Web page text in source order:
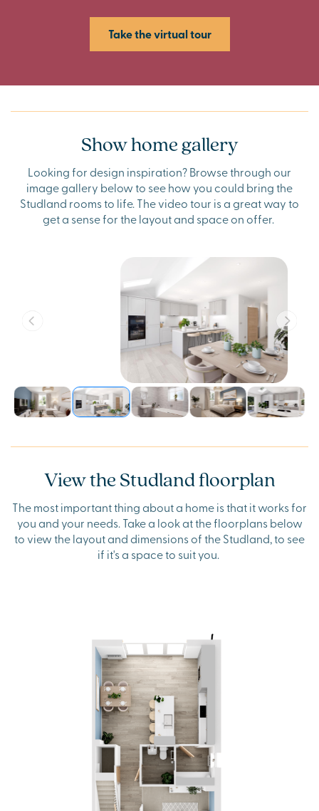
Take the virtual tour
Show home gallery
Looking for design inspiration? Browse through our
image gallery below to see how you could bring the
Studland rooms to life. The video tour is a great way to
get a sense for the layout and space on offer.
View the Studland floorplan
The most important thing about a home is that it works for
you and your needs. Take a look at the floorplans below
to view the layout and dimensions of the Studland, to see
if it's a space to suit you.